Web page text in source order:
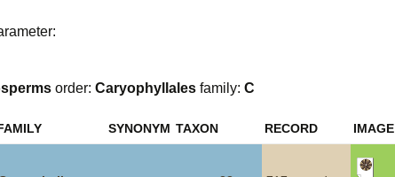
order: Caryophyllales family: C
SYNONYM TAXON RECORD IMAGE